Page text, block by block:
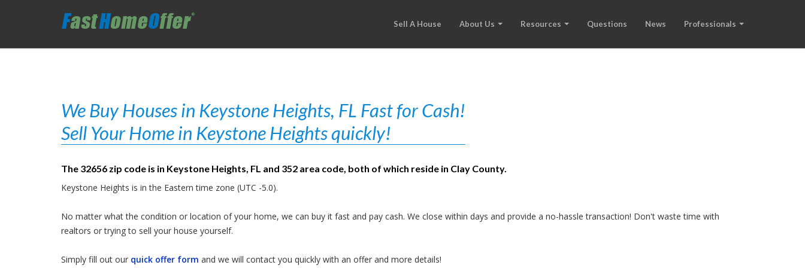
Sell A House About Us Resources Questions News Professionals
We Buy Houses in Keystone Heights, FL Fast for Cash!
Sell Your Home in Keystone Heights quickly!
The 32656 zip code is in Keystone Heights, FL and 352 area code, both of which reside in Clay County.
Keystone Heights is in the Eastern time zone (UTC -5.0).
No matter what the condition or location of your home, we can buy it fast and pay cash. We close within days and provide a no-hassle transaction! Don't waste time with
realtors or trying to sell your house yourself.
Simply fill out our quick offer form and we will contact you quickly with an offer and more details!